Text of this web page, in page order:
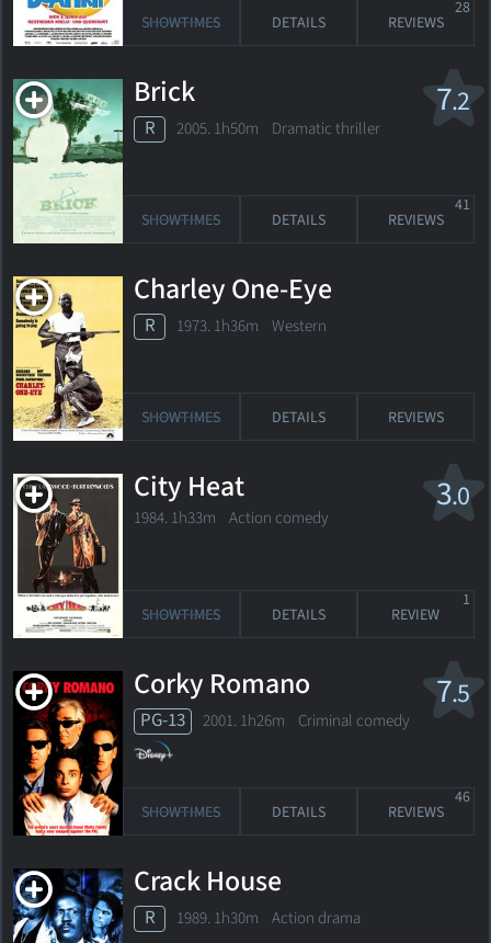
SHOWTIMES DETAILS REVIEWS
28
7.2
Brick
R 2005. 1h50m Dramatic thriller
SHOWTIMES DETAILS REVIEWS
41
Charley One-Eye
R 1973. 1h36m Western
SHOWTIMES DETAILS REVIEWS
3.0
City Heat
1984. 1h33m Action comedy
SHOWTIMES DETAILS REVIEW
1
7.5
Corky Romano
PG-13 2001. 1h26m Criminal comedy
SHOWTIMES DETAILS REVIEWS
46
Crack House
R 1989. 1h30m Action drama